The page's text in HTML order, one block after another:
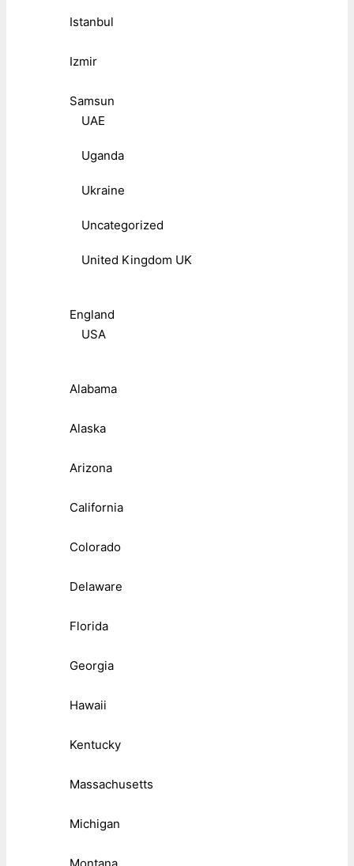
Istanbul
Izmir
Samsun
UAE
Uganda
Ukraine
Uncategorized
United Kingdom UK
England
USA
Alabama
Alaska
Arizona
California
Colorado
Delaware
Florida
Georgia
Hawaii
Kentucky
Massachusetts
Michigan
Montana